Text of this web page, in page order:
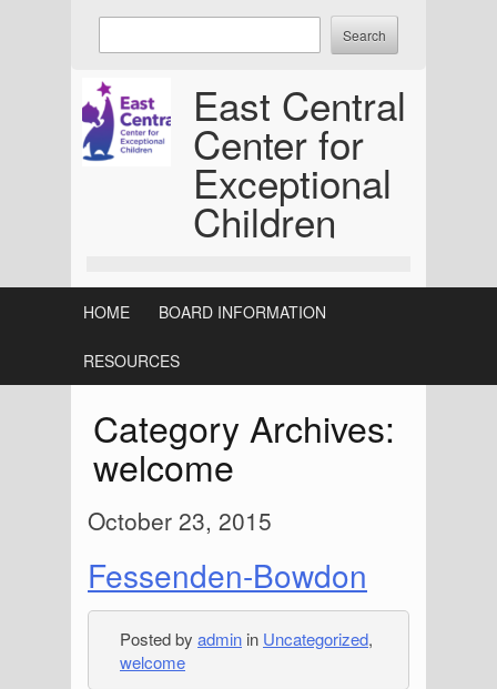
Skip
East Central
Center for
Exceptional
Children
keywords
search:
HOME BOARD INFORMATION
RESOURCES
Category Archives:
welcome
October 23, 2015
Fessenden-Bowdon
Posted by admin in Uncategorized,
welcome